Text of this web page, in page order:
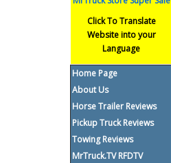
Click To Translate
Website into your
Language
Home Page
About Us
Horse Trailer Reviews
Pickup Truck Reviews
Towing Reviews
MrTruck.TV RFDTV